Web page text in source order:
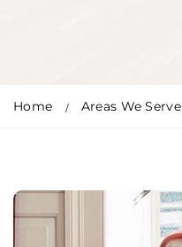
Home Areas We Serve